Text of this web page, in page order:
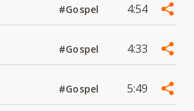
#Gospel 4:54
#Gospel 4:33
#Gospel 5:49